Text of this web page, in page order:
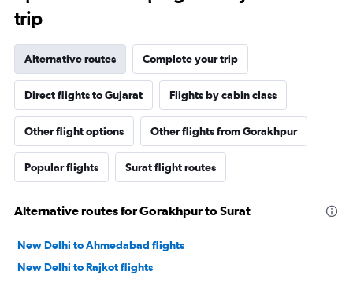
trip
Alternative routes Complete your trip
Direct flights to Gujarat Flights by cabin class
Other flight options Other flights from Gorakhpur
Popular flights Surat flight routes
Alternative routes for Gorakhpur to Surat
New Delhi to Ahmedabad flights
New Delhi to Rajkot flights